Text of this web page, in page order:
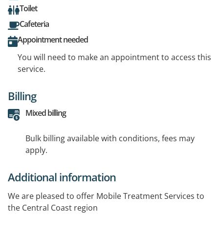
Toilet
Cafeteria
Appointment needed
You will need to make an appointment to access this
service.
Billing
Mixed billing
Bulk billing available with conditions, fees may
apply.
Additional information
We are pleased to offer Mobile Treatment Services to
the Central Coast region